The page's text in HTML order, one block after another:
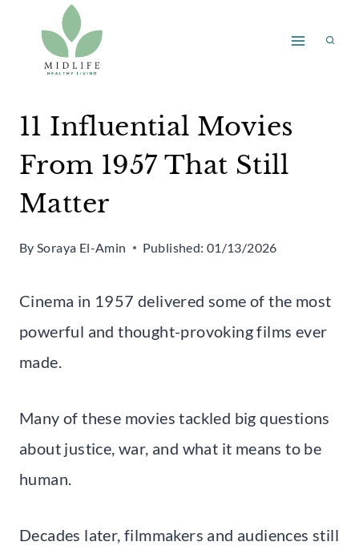
content
11 Influential Movies
From 1957 That Still
Matter
By Soraya El-Amin Published: 01/13/2026
Cinema in 1957 delivered some of the most
powerful and thought-provoking films ever
made.
Many of these movies tackled big questions
about justice, war, and what it means to be
human.
Decades later, filmmakers and audiences still